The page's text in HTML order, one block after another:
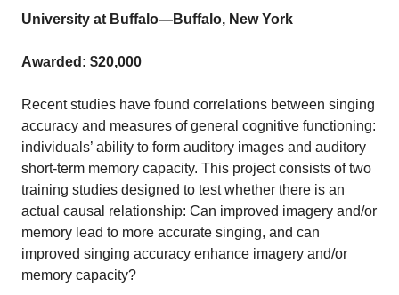
University at Buffalo—Buffalo, New York
Awarded: $20,000
Recent studies have found correlations between singing
accuracy and measures of general cognitive functioning:
individuals’ ability to form auditory images and auditory
short‐term memory capacity. This project consists of two
training studies designed to test whether there is an
actual causal relationship: Can improved imagery and/or
memory lead to more accurate singing, and can
improved singing accuracy enhance imagery and/or
memory capacity?